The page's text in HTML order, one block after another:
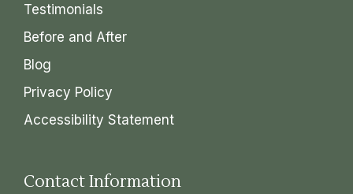
Testimonials
Before and After
Blog
Privacy Policy
Accessibility Statement
Contact Information